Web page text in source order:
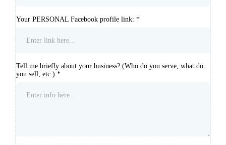
Your PERSONAL Facebook profile link: *
Tell me briefly about your business? (Who do you serve, what do
you sell, etc.) *